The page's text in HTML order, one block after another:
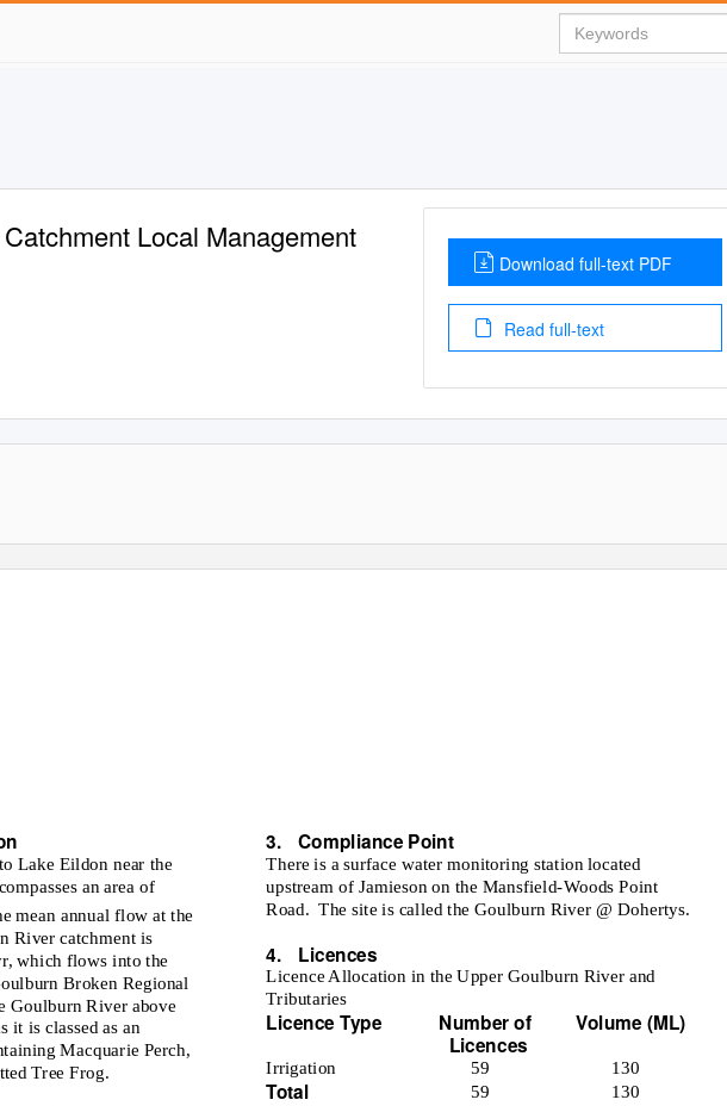
Local Management
Download full-text PDF
Read full-text
RIVER
Lake Eildon near the
an area of
3. Compliance Point
There is a surface water monitoring station located
upstream of Jamieson on the Mansfield-Woods Point
Road. The site is called the Goulburn River @ Dohertys.
mean annual flow at the
River catchment is
which flows into the
Broken Regional
Goulburn River above
it is classed as an
Macquarie Perch,
Tree Frog.
4. Licences
Licence Allocation in the Upper Goulburn River and
Tributaries
Licence Type Number of
Licences
59
Volume (ML)
Irrigation
Total
130
130
59